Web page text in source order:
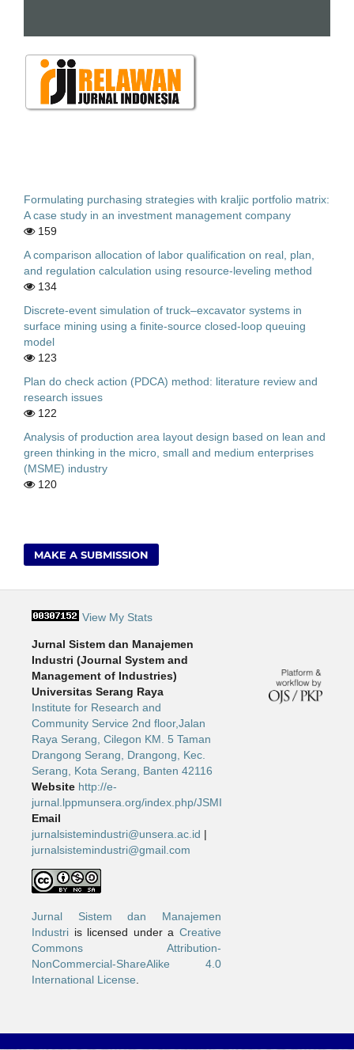
Formulating purchasing strategies with kraljic portfolio matrix:
A case study in an investment management company
159
A comparison allocation of labor qualification on real, plan,
and regulation calculation using resource-leveling method
134
Discrete-event simulation of truck–excavator systems in
surface mining using a finite-source closed-loop queuing
model
123
Plan do check action (PDCA) method: literature review and
research issues
122
Analysis of production area layout design based on lean and
green thinking in the micro, small and medium enterprises
(MSME) industry
120
MAKE A SUBMISSION
View My Stats
Jurnal Sistem dan Manajemen
Industri (Journal System and
Management of Industries)
Universitas Serang Raya
Institute for Research and
Community Service 2nd floor,Jalan
Raya Serang, Cilegon KM. 5 Taman
Drangong Serang, Drangong, Kec.
Serang, Kota Serang, Banten 42116
Website http://e-
jurnal.lppmunsera.org/index.php/JSMI
Email
jurnalsistemindustri@unsera.ac.id |
jurnalsistemindustri@gmail.com
Jurnal Sistem dan Manajemen
Industriis licensed under a Creative
Commons Attribution-
NonCommercial-ShareAlike 4.0
International License